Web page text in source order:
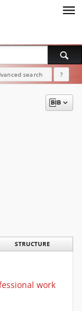
search ?
STRUCTURE
work